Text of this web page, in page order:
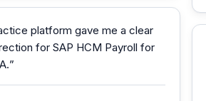
platform gave me a clear
for SAP HCM Payroll for
”